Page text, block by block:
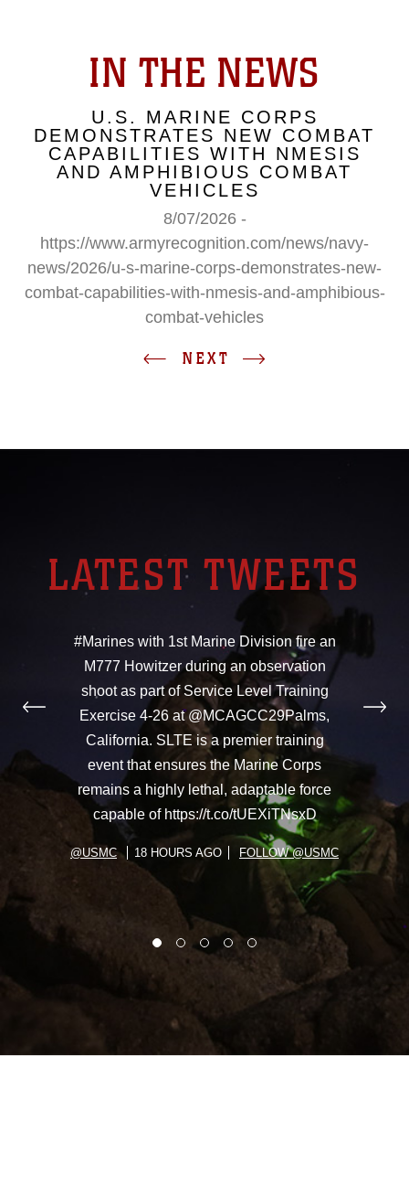
IN THE NEWS
U.S. MARINE CORPS
DEMONSTRATES NEW COMBAT
CAPABILITIES WITH NMESIS
AND AMPHIBIOUS COMBAT
VEHICLES
8/07/2026 -
https://www.armyrecognition.com/news/navy-
news/2026/u-s-marine-corps-demonstrates-new-
combat-capabilities-with-nmesis-and-amphibious-
combat-vehicles
NEXT
LATEST TWEETS
#Marines with 1st Marine Division fire an
M777 Howitzer during an observation
shoot as part of Service Level Training
Exercise 4-26 at @MCAGCC29Palms,
California. SLTE is a premier training
event that ensures the Marine Corps
remains a highly lethal, adaptable force
capable of https://t.co/tUEXiTNsxD
@USMC 18 HOURS AGO FOLLOW @USMC